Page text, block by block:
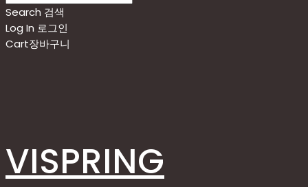
Search 검색
Log In 로그인
Cart장바구니
VISPRING